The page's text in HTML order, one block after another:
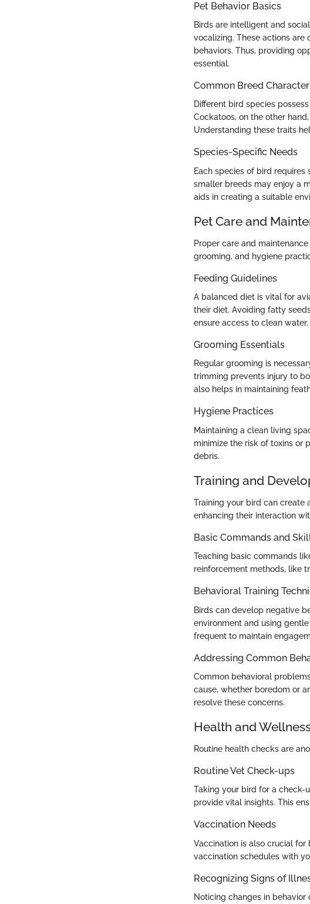
Pet Behavior Basics
Birds are intelligent and
vocalizing. These actions
behaviors. Thus, providing
essential.
Common Breed
Different bird species
Cockatoos, on the other
Understanding these traits
Species-Specific Needs
Each species of bird
smaller breeds may enjoy a
aids in creating a suitable
Pet Care and
Proper care and
grooming, and hygiene
Feeding Guidelines
A balanced diet is vital for
their diet. Avoiding fatty
ensure access to clean water.
Grooming Essentials
Regular grooming is
trimming prevents injury to
also helps in maintaining
Hygiene Practices
Maintaining a clean living
minimize the risk of toxins or
debris.
Training and
Training your bird can create
enhancing their interaction
Basic Commands and
Teaching basic commands
reinforcement methods, like
Behavioral Training
Birds can develop negative
environment and using
frequent to maintain
Addressing Common
Common behavioral
cause, whether boredom or
resolve these concerns.
Health and
Routine health checks are
Routine Vet Check-ups
Taking your bird for a check-
provide vital insights. This
Vaccination Needs
Vaccination is also crucial for
vaccination schedules with
Recognizing Signs of
Noticing changes in